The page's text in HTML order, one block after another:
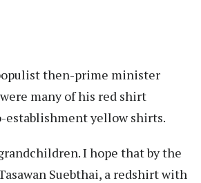
then-prime minister
many of his red shirt
establishment yellow shirts.
I hope that by the
Suebthai, a redshirt with